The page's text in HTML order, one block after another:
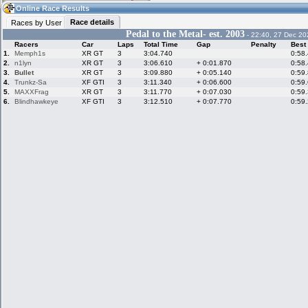
22:58(22:58 UTC) Guest
Home
Live Alert
LFS Messages
LFS Racers
database
Online Race Results
Races by User
Race details
Pedal to the Metal- est. 2003- 22:40, 27 Dec
Racers
Car Laps Total Time Gap Penalty
Best
1.
Memph1s XR GT 3 3:04.740
2.
n1lyn XR GT 3 3:06.610 + 0:01.870
3.
Bullet XR GT 3 3:09.880 + 0:05.140
4.
Trunkz-Sa XF GTI 3 3:11.340 + 0:06.600
5.
MAXXFrag XR GT 3 3:11.770 + 0:07.030
6.
Blindhawkeye XF GTI 3 3:12.510 + 0:07.770
Hotlaps
My LFSW
Credit